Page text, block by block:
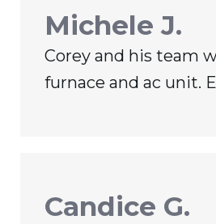
Michele J.
Corey and his team
furnace and ac unit.
Candice G.